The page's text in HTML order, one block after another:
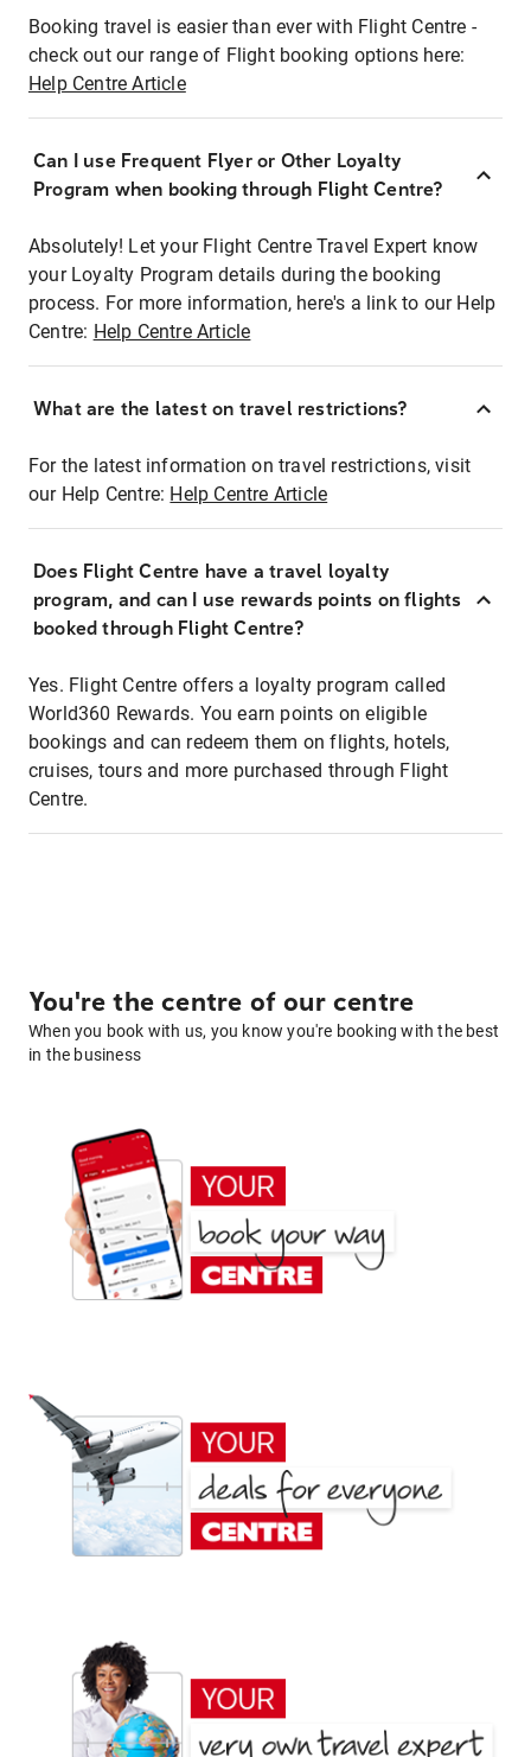
Booking travel is easier than ever with Flight Centre -
check out our range of Flight booking options here:
Help Centre Article
Can I use Frequent Flyer or Other Loyalty
Program when booking through Flight Centre?
Absolutely! Let your Flight Centre Travel Expert know
your Loyalty Program details during the booking
process. For more information, here's a link to our Help
Centre: Help Centre Article
What are the latest on travel restrictions?
For the latest information on travel restrictions, visit
our Help Centre: Help Centre Article
Does Flight Centre have a travel loyalty
program, and can I use rewards points on flights
booked through Flight Centre?
Yes. Flight Centre offers a loyalty program called
World360 Rewards. You earn points on eligible
bookings and can redeem them on flights, hotels,
cruises, tours and more purchased through Flight
Centre.
You're the centre of our centre
When you book with us, you know you're booking with the best
in the business